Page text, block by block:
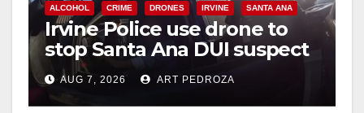
ALCOHOL CRIME DRONES IRVINE SANTA ANA
Irvine Police use drone to
stop Santa Ana DUI suspect
after near-miss collision
AUG 7, 2026 ART PEDROZA